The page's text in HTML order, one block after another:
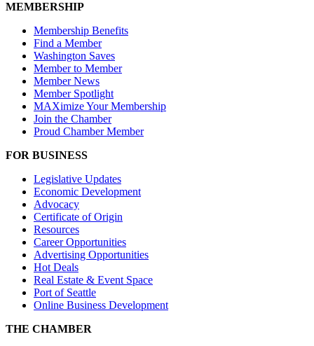
MEMBERSHIP
Membership Benefits
Find a Member
Washington Saves
Member to Member
Member News
Member Spotlight
MAXimize Your Membership
Join the Chamber
Proud Chamber Member
FOR BUSINESS
Legislative Updates
Economic Development
Advocacy
Certificate of Origin
Resources
Career Opportunities
Advertising Opportunities
Hot Deals
Real Estate & Event Space
Port of Seattle
Online Business Development
THE CHAMBER